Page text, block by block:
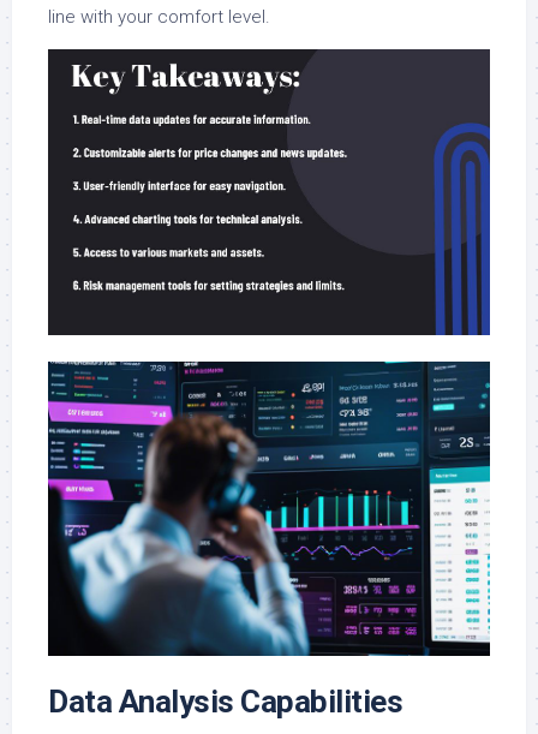
line with your comfort level.
Data Analysis Capabilities